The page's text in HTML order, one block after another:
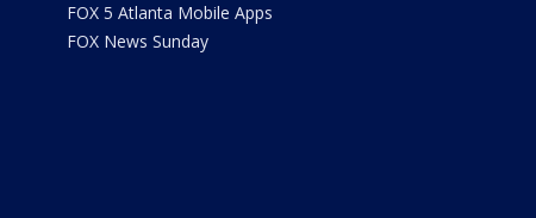
FOX 5 Atlanta Mobile Apps
FOX News Sunday